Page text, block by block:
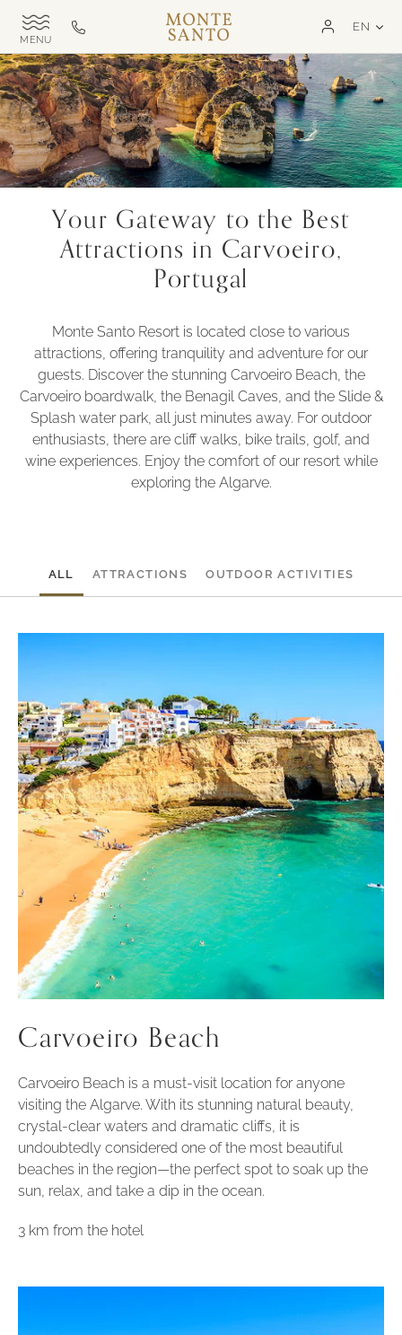
SKIP TO MAIN CONTENT
TOGGLE
NAVIGATION
Call
us
on
+351
282
321
000
Monte
Exclusive
MSR
EN
Your Gateway to the Best
Attractions in Carvoeiro,
Portugal
Monte Santo Resort is located close to various
attractions, offering tranquility and adventure for our
guests. Discover the stunning Carvoeiro Beach, the
Carvoeiro boardwalk, the Benagil Caves, and the Slide &
Splash water park, all just minutes away. For outdoor
enthusiasts, there are cliff walks, bike trails, golf, and
wine experiences. Enjoy the comfort of our resort while
exploring the Algarve.
ALL ATTRACTIONS OUTDOOR ACTIVITIES
Carvoeiro Beach
Carvoeiro Beach is a must-visit location for anyone
visiting the Algarve. With its stunning natural beauty,
crystal-clear waters and dramatic cliffs, it is
undoubtedly considered one of the most beautiful
beaches in the region—the perfect spot to soak up the
sun, relax, and take a dip in the ocean.
3 km from the hotel